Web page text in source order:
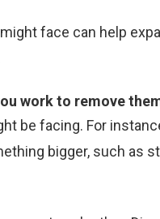
face can help
work to remove
be facing. For
bigger, such as